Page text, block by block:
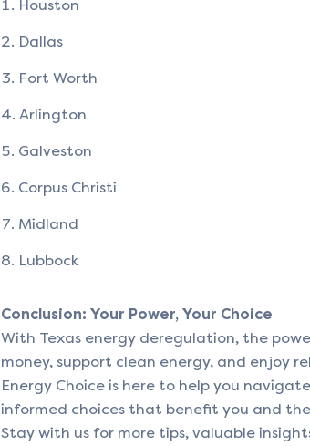
Houston
Dallas
Fort Worth
Arlington
Galveston
Corpus Christi
Midland
Lubbock
Conclusion: Your Power, Your Choice
With Texas energy deregulation, the
money, support clean energy, and enjoy
Energy Choice is here to help you
informed choices that benefit you and
Stay with us for more tips, valuable